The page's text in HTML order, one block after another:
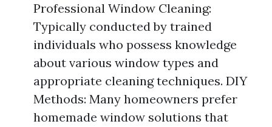
Professional Window Cleaning:
Typically conducted by trained
individuals who possess knowledge
about various window types and
appropriate cleaning techniques. DIY
Methods: Many homeowners prefer
homemade window solutions that